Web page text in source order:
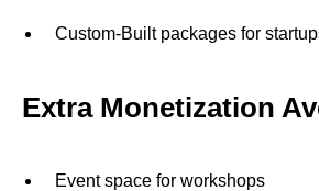
Custom-Built packages for
Extra Monetization
Event space for workshops